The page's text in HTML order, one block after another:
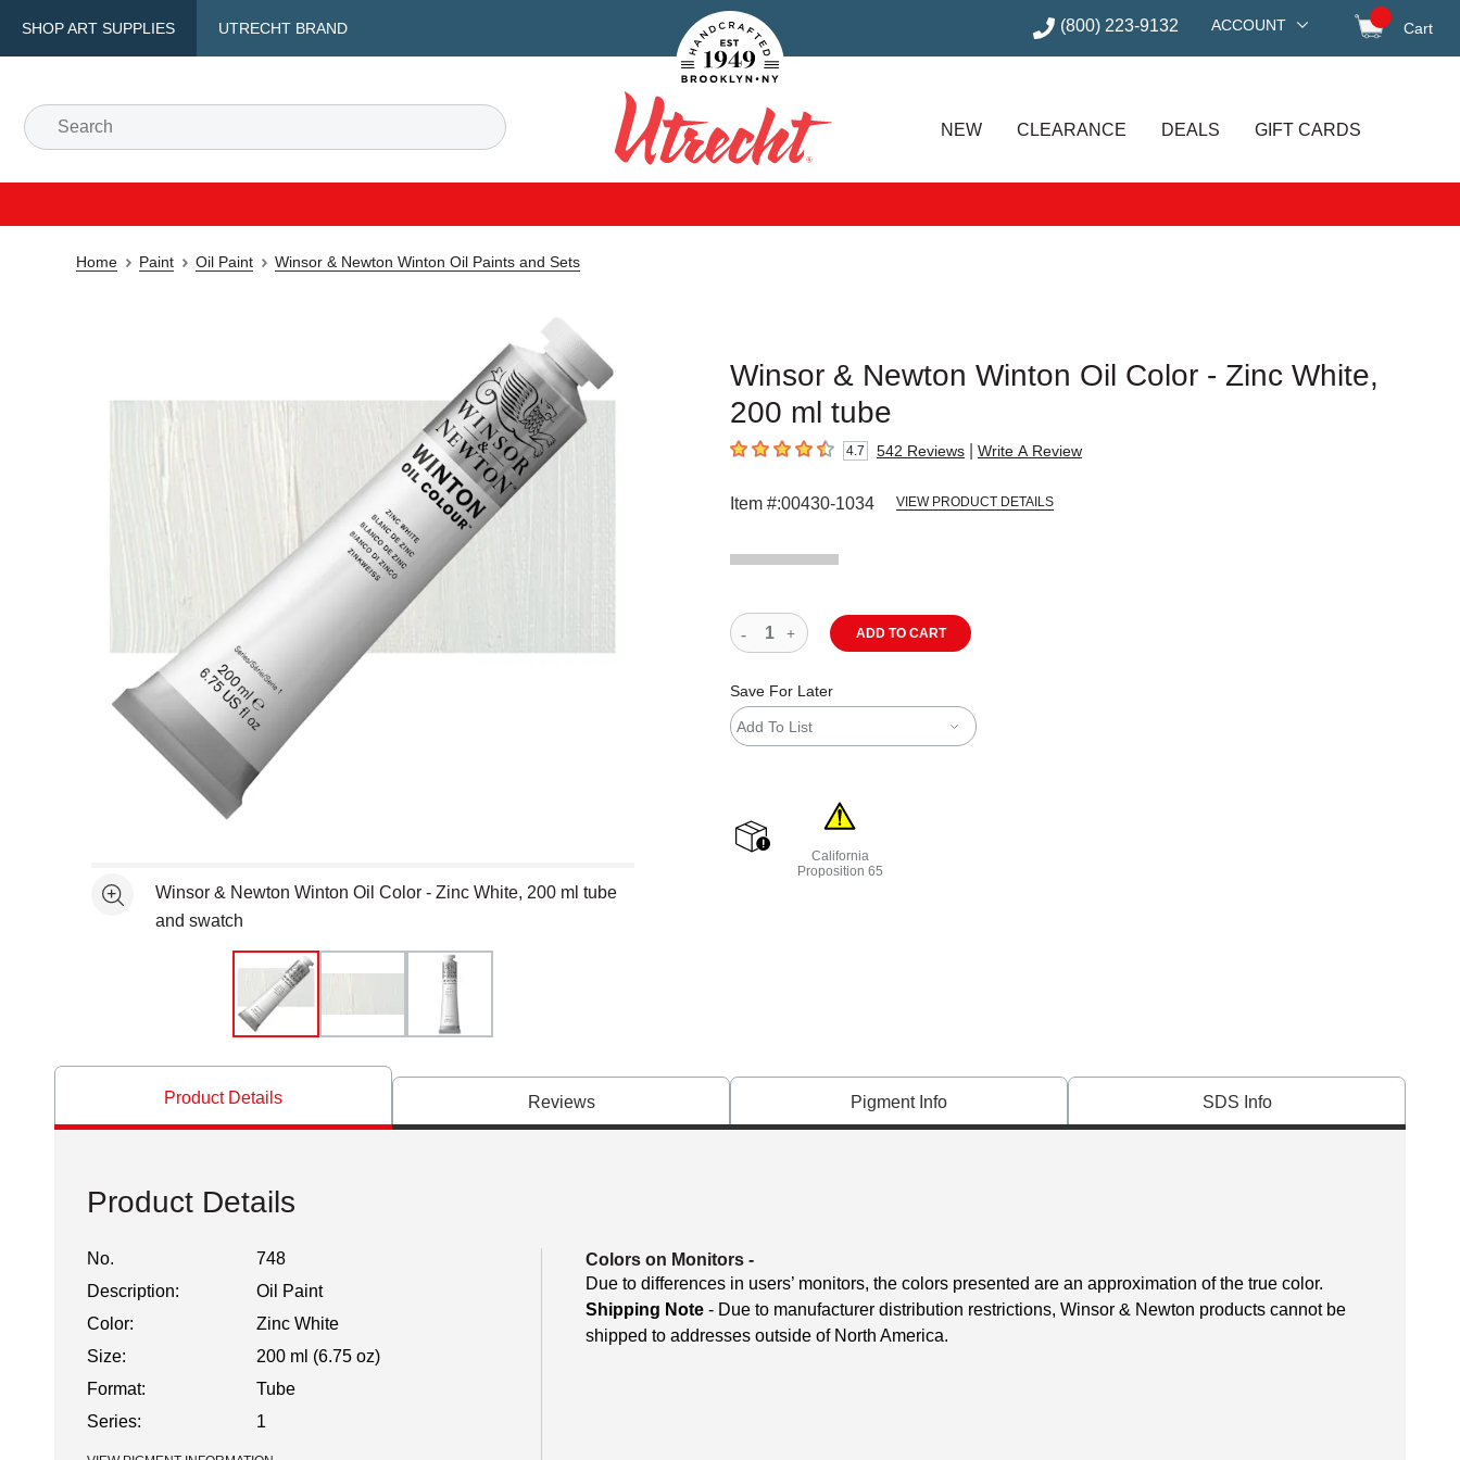
SHOP ART SUPPLIES UTRECHT BRAND
Handcrafted Est. 1949 Brooklyn.NY (800) 223-9132 ACCOUNT Cart
Search
Utrecht
NEW CLEARANCE DEALS GIFT CARDS
Home Paint Oil Paint Winsor & Newton Winton Oil Paints and Sets
Winsor & Newton Winton Oil Color - Zinc White,
200 ml tube
4.7 out of 5 stars4.7 542 Reviews Write A Review
Item #:00430-1034 VIEW PRODUCT DETAILS
See moreWinsor & Newton Winton Oil Color - Zinc White, 200 ml tube
and swatch
ADD TO CART
Save For Later
Add To List
California
Proposition 65
Product Details Reviews Pigment Info SDS Info
Product Details
No.
748
Description:
Oil Paint
Color:
Zinc White
Size:
200 ml (6.75 oz)
Format:
Tube
Series:
1
Colors on Monitors -
Due to differences in users’ monitors, the colors presented are an approximation of the true color.
Shipping Note - Due to manufacturer distribution restrictions, Winsor & Newton products cannot be
shipped to addresses outside of North America.